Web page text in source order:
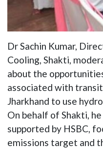
Dr Sachin Kumar,
Cooling, Shakti,
about the
associated with
Jharkhand to use
On behalf of Shakti,
supported by HSBC,
emissions target and